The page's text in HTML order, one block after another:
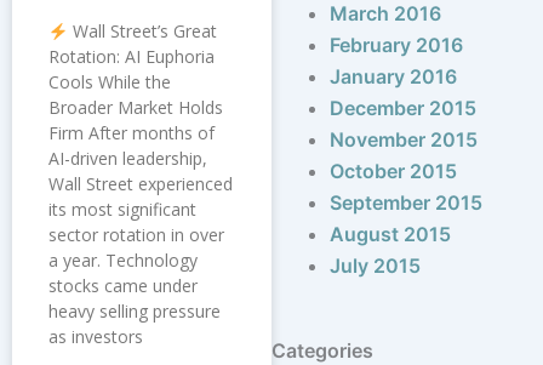
Wall Street’s Great
Rotation: AI Euphoria
Cools While the
Broader Market Holds
Firm After months of
AI-driven leadership,
Wall Street experienced
its most significant
sector rotation in over
a year. Technology
stocks came under
heavy selling pressure
as investors
March 2016
February 2016
January 2016
December 2015
November 2015
October 2015
September 2015
August 2015
July 2015
Categories